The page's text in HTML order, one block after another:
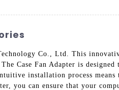
Co., Ltd. This
Case Fan Adapter is
installation process means
you can ensure that your